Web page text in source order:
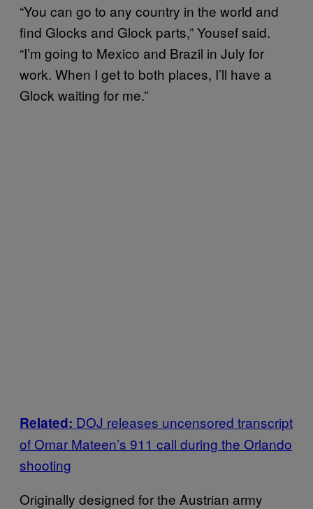
“You can go to any country in the world and
find Glocks and Glock parts,” Yousef said.
“I’m going to Mexico and Brazil in July for
work. When I get to both places, I’ll have a
Glock waiting for me.”
Related: DOJ releases uncensored transcript
of Omar Mateen’s 911 call during the Orlando
shooting
Originally designed for the Austrian army